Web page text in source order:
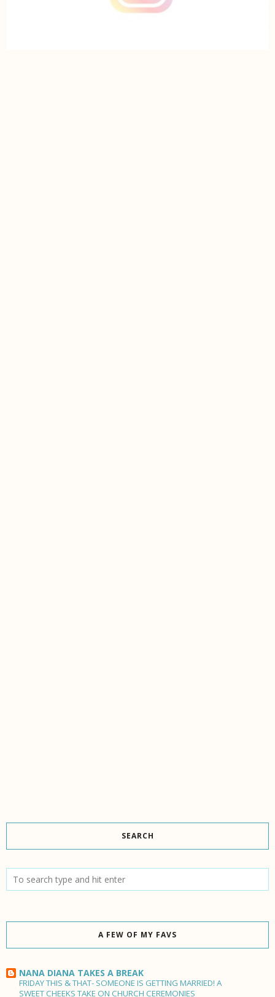
SEARCH
A FEW OF MY FAVS
NANA DIANA TAKES A BREAK
FRIDAY THIS & THAT- SOMEONE IS GETTING MARRIED! A
SWEET CHEEKS TAKE ON CHURCH CEREMONIES